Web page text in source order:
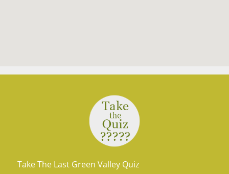
Take The Last Green Valley Quiz